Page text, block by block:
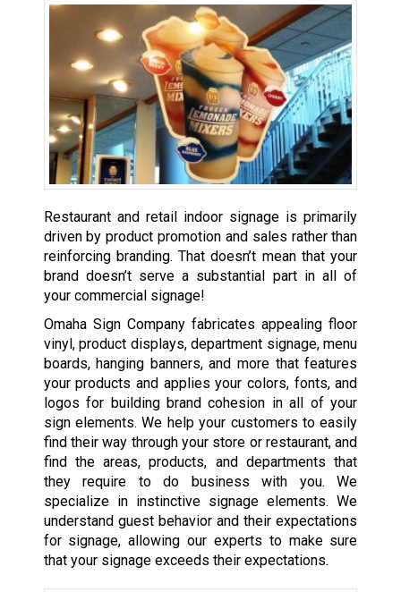
Restaurant and retail indoor signage is primarily
driven by product promotion and sales rather than
reinforcing branding. That doesn’t mean that your
brand doesn’t serve a substantial part in all of
your commercial signage!
Omaha Sign Company fabricates appealing floor
vinyl, product displays, department signage, menu
boards, hanging banners, and more that features
your products and applies your colors, fonts, and
logos for building brand cohesion in all of your
sign elements. We help your customers to easily
find their way through your store or restaurant, and
find the areas, products, and departments that
they require to do business with you. We
specialize in instinctive signage elements. We
understand guest behavior and their expectations
for signage, allowing our experts to make sure
that your signage exceeds their expectations.